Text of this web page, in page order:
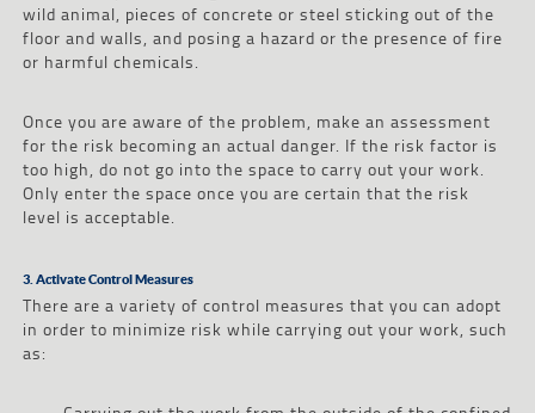
wild animal, pieces of concrete or steel sticking out of the
floor and walls, and posing a hazard or the presence of fire
or harmful chemicals.
Once you are aware of the problem, make an assessment
for the risk becoming an actual danger. If the risk factor is
too high, do not go into the space to carry out your work.
Only enter the space once you are certain that the risk
level is acceptable.
3. Activate Control Measures
There are a variety of control measures that you can adopt
in order to minimize risk while carrying out your work, such
as: